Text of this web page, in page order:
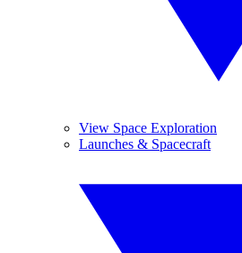
View Space Exploration
Launches & Spacecraft